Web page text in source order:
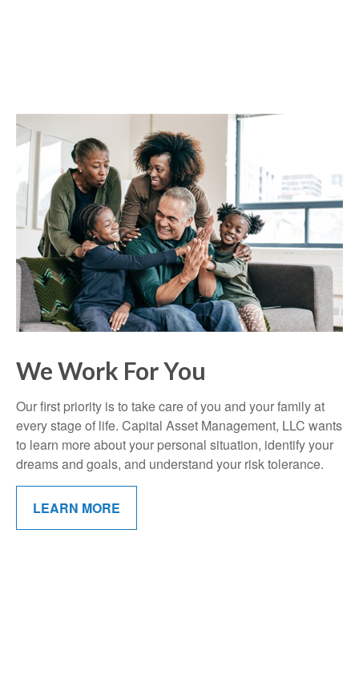
We Work For You
Our first priority is to take care of you and your family at
every stage of life. Capital Asset Management, LLC wants
to learn more about your personal situation, identify your
dreams and goals, and understand your risk tolerance.
LEARN MORE